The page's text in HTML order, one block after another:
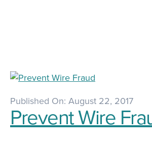
Published On: August 22, 2017
Prevent Wire